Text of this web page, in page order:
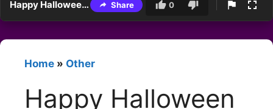
Happy Halloween Match 3 Share 0
Home » Other
Happy Halloween